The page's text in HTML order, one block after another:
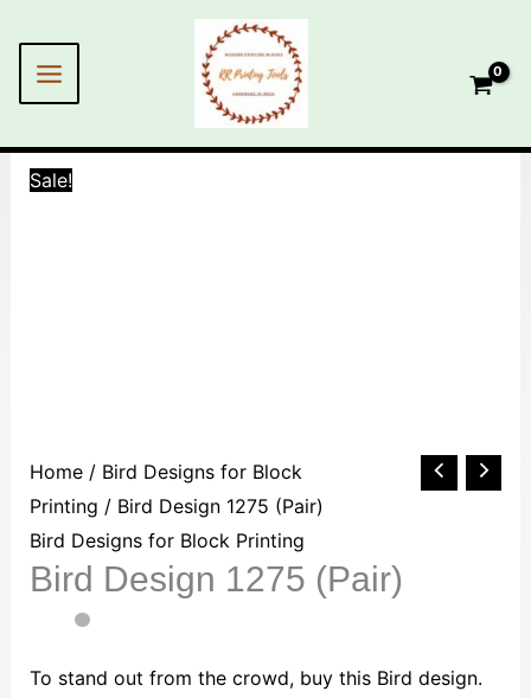
contentMENU
Sale!
Home/ Bird Designs for Block
Printing / Bird Design 1275 (Pair)
Bird Designs for Block Printing
Bird Design 1275 (Pair)
To stand out from the crowd, buy this Bird design.
Bird
Design
1275
(Pair)
quantity